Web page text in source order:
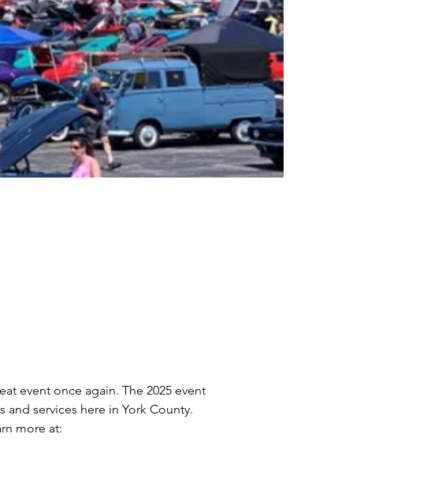
event once again. The 2025 event
and services here in York County.
more at: